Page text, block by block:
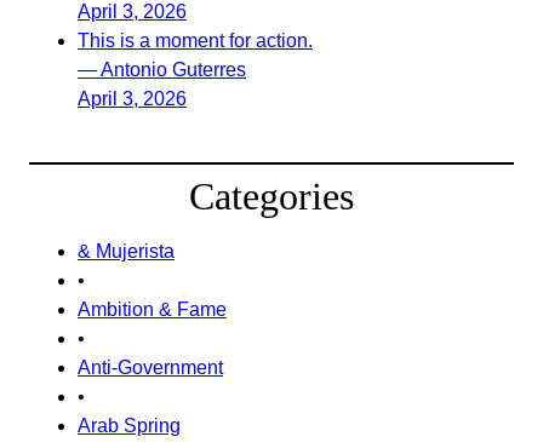
April 3, 2026
This is a moment for action.
— Antonio Guterres
April 3, 2026
Categories
& Mujerista
•
Ambition & Fame
•
Anti-Government
•
Arab Spring